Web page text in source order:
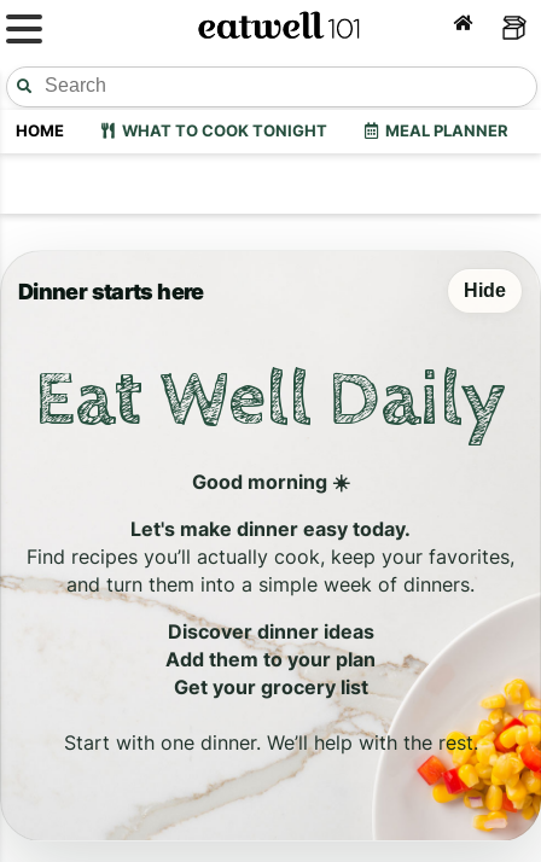
HOME WHAT TO COOK TONIGHT MEAL PLANNER
Dinner starts here Hide
Eat Well Daily
Good morning ☀️
Let's make dinner easy today.
Find recipes you’ll actually cook, keep your favorites,
and turn them into a simple week of dinners.
Discover dinner ideas
Add them to your plan
Get your grocery list
Start with one dinner. We’ll help with the rest.